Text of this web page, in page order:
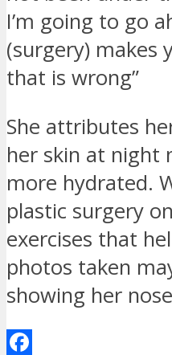
I’m going to go
(surgery) makes
that is wrong”
She attributes
her skin at night
more hydrated.
plastic surgery
exercises that
photos taken
showing her